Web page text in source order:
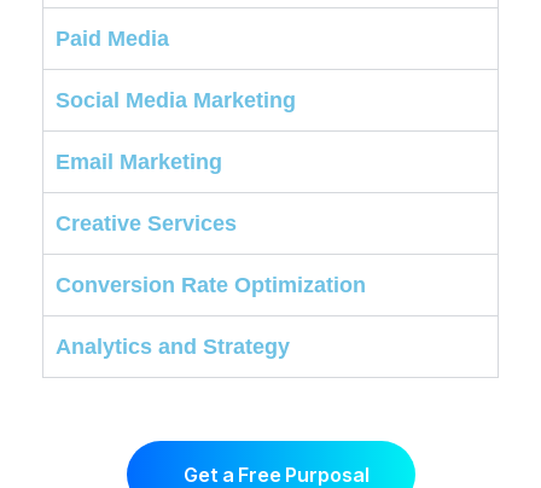
Paid Media
Social Media Marketing
Email Marketing
Creative Services
Conversion Rate Optimization
Analytics and Strategy
Get a Free Purposal